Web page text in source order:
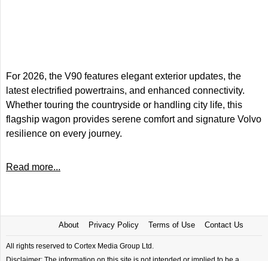
For 2026, the V90 features elegant exterior updates, the
latest electrified powertrains, and enhanced connectivity.
Whether touring the countryside or handling city life, this
flagship wagon provides serene comfort and signature Volvo
resilience on every journey.
Read more...
About Privacy Policy Terms of Use Contact Us
All rights reserved to Cortex Media Group Ltd.